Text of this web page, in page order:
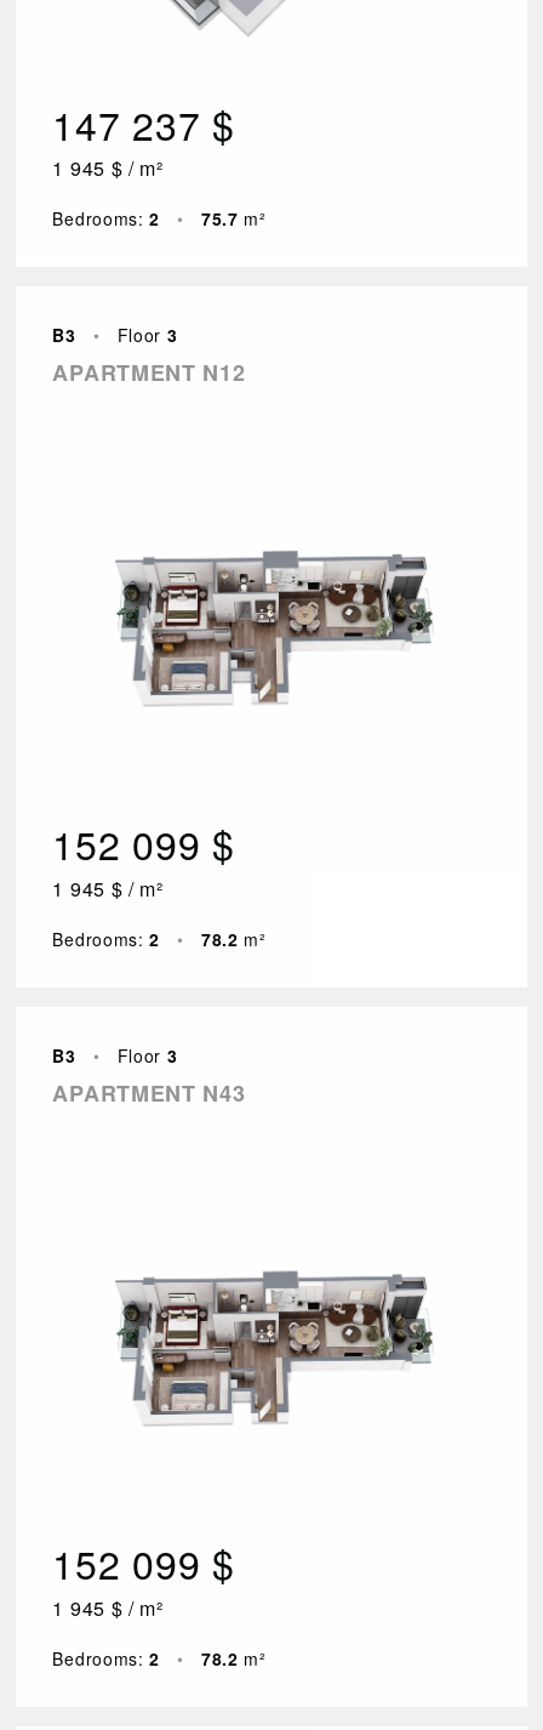
147 237 $
1 945 $ / m²
Bedrooms:2 • 75.7 m²
B3 • Floor 3
APARTMENT N12
152 099 $
1 945 $ / m²
Bedrooms:2 • 78.2 m²
B3 • Floor 3
APARTMENT N43
152 099 $
1 945 $ / m²
Bedrooms:2 • 78.2 m²